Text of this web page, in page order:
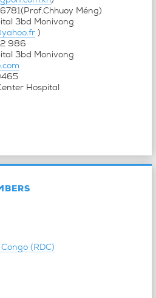
Méng)
3bd Monivong
)
986
3bd Monivong
Hospital
(RDC)